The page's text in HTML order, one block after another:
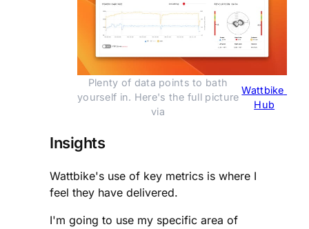
Plenty of data points to bath
yourself in. Here's the full picture
via
Wattbike
Hub
Insights
Wattbike's use of key metrics is where I
feel they have delivered.
I'm going to use my specific area of